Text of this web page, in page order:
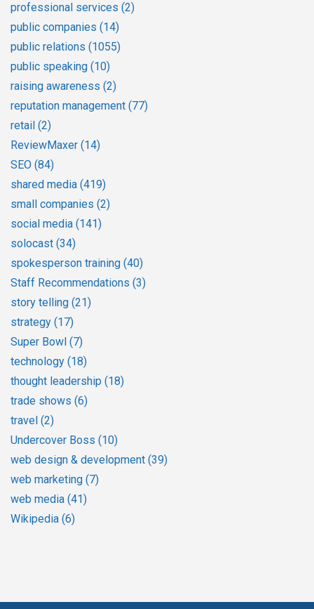
professional services (2)
public companies (14)
public relations (1055)
public speaking (10)
raising awareness (2)
reputation management (77)
retail (2)
ReviewMaxer (14)
SEO (84)
shared media (419)
small companies (2)
social media (141)
solocast (34)
spokesperson training (40)
Staff Recommendations (3)
story telling (21)
strategy (17)
Super Bowl (7)
technology (18)
thought leadership (18)
trade shows (6)
travel (2)
Undercover Boss (10)
web design & development (39)
web marketing (7)
web media (41)
Wikipedia (6)